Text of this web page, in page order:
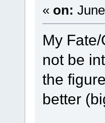
« on:
My
not be
the
better